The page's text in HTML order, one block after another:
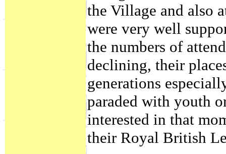
the Village and also
were very well
the numbers of
declining, their
generations
paraded with youth
interested in that
their Royal British